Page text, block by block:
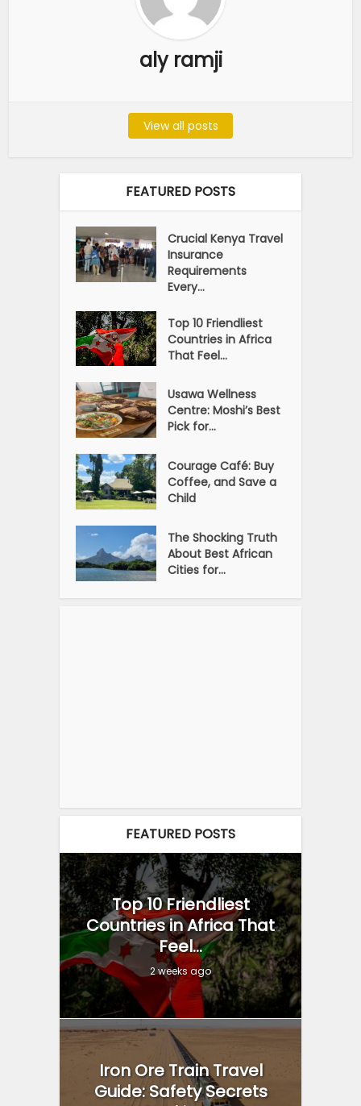
aly ramji
View all posts
FEATURED POSTS
Crucial Kenya Travel
Insurance
Requirements
Every...
Top 10 Friendliest
Countries in Africa
That Feel...
Usawa Wellness
Centre: Moshi’s Best
Pick for...
Courage Café: Buy
Coffee, and Save a
Child
The Shocking Truth
About Best African
Cities for...
FEATURED POSTS
Top 10 Friendliest
Countries in Africa That
Feel...
2 weeks ago
Iron Ore Train Travel
Guide: Safety Secrets